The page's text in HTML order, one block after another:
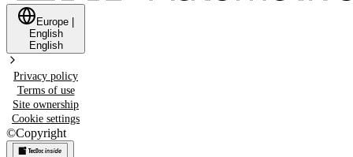
Europe
English
English
Privacy policy
Terms of use
Site ownership
Cookie settings
©Copyright